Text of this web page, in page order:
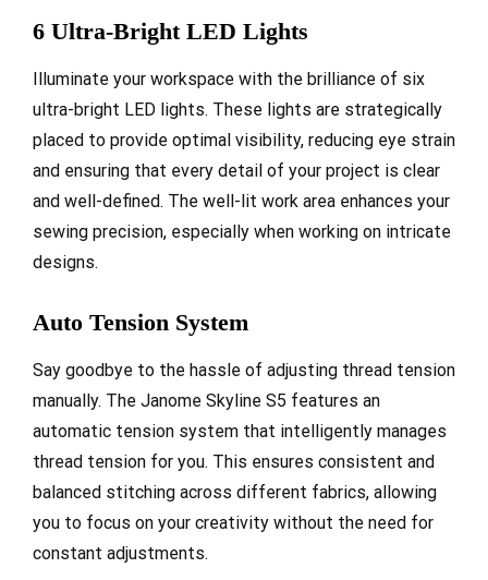
6 Ultra-Bright LED Lights
Illuminate your workspace with the brilliance of six
ultra-bright LED lights. These lights are strategically
placed to provide optimal visibility, reducing eye strain
and ensuring that every detail of your project is clear
and well-defined. The well-lit work area enhances your
sewing precision, especially when working on intricate
designs.
Auto Tension System
Say goodbye to the hassle of adjusting thread tension
manually. The Janome Skyline S5 features an
automatic tension system that intelligently manages
thread tension for you. This ensures consistent and
balanced stitching across different fabrics, allowing
you to focus on your creativity without the need for
constant adjustments.